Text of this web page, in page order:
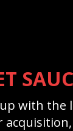
with the